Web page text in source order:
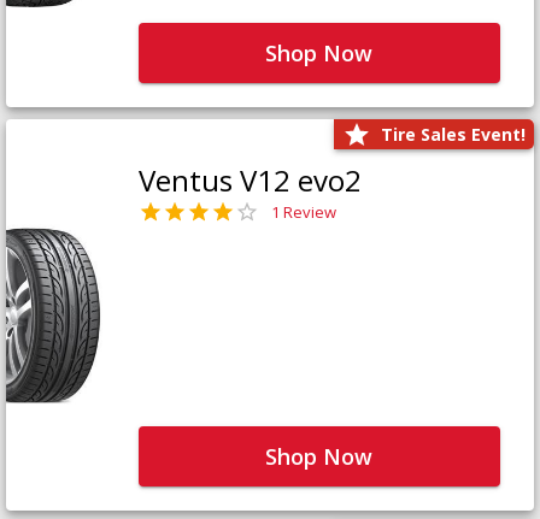
Shop Now
Tire Sales Event!
Ventus V12 evo2
1 Review
Shop Now